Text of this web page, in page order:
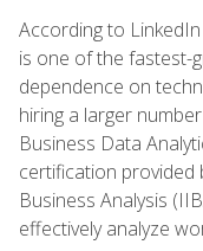
According to
is one of the fastest-
dependence on
hiring a larger
Business Data
certification
Business Analysis
effectively analyze